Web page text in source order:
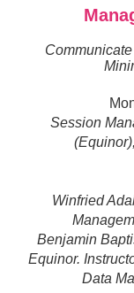
Session
Winfried
Benjamin
Equinor.
Data